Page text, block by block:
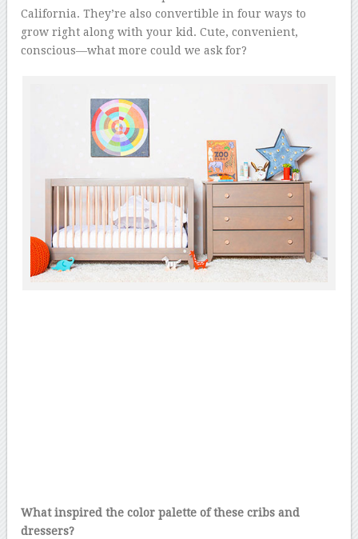
California. They’re also convertible in four ways to
grow right along with your kid. Cute, convenient,
conscious—what more could we ask for?
What inspired the color palette of these cribs and
dressers?